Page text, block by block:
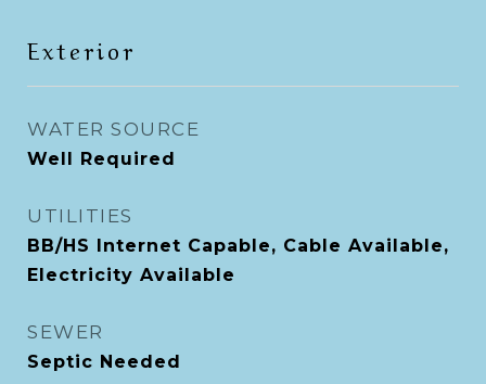
Exterior
WATER SOURCE
Well Required
UTILITIES
BB/HS Internet Capable, Cable Available,
Electricity Available
SEWER
Septic Needed